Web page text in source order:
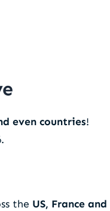
even countries!
the US, France